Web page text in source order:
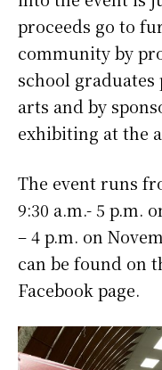
proceeds go to
community by
school
arts and by
exhibiting at the
The event runs
9:30 a.m.- 5 p.m.
– 4 p.m. on
can be found on
Facebook page.